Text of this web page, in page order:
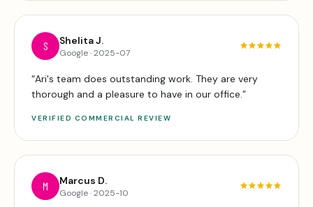
S Shelita J.
Google·2025-07
“Ari's team does outstanding work. They are very
thorough and a pleasure to have in our office.”
VERIFIED COMMERCIAL REVIEW
M Marcus D.
Google·2025-10